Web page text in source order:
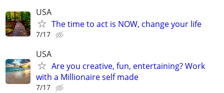
USA
The time to act is NOW, change your life
7/17
USA
Are you creative, fun, entertaining? Work
with a Millionaire self made
7/17